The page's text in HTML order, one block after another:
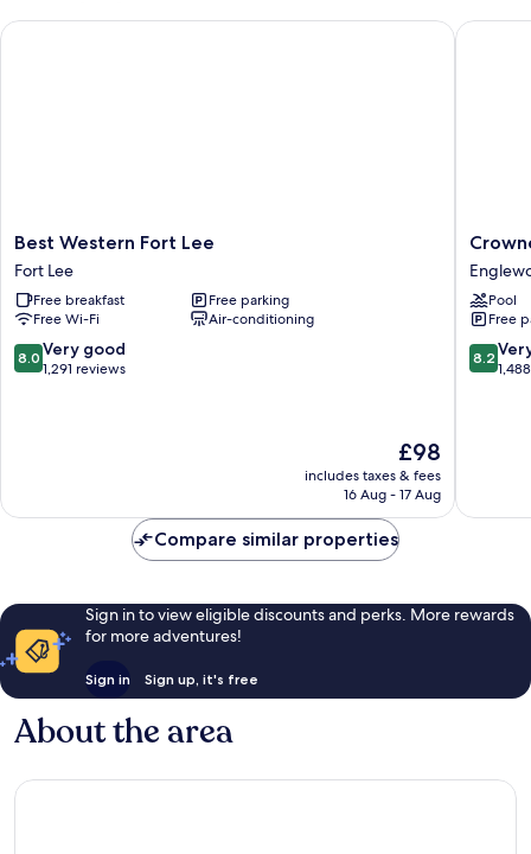
Bed,
Roll-
Best
Western
Fort
Lee
Fort
Lee
Best Western Fort Lee
Fort Lee
Free breakfast
Free parking
Free Wi-Fi
Air-conditioning
8.0
out
8.0 Very good
1,291 reviews
The
price
is
£98
includes taxes & fees
16 Aug - 17 Aug
Best Western Fort Lee
Crowne
Plaza
by
IHG
Pool
Free
8.2
out
8.2
Crowne
Compare similar properties
Sign in to view eligible discounts and perks. More rewards
for more adventures!
Sign in Sign up, it's free
About the area